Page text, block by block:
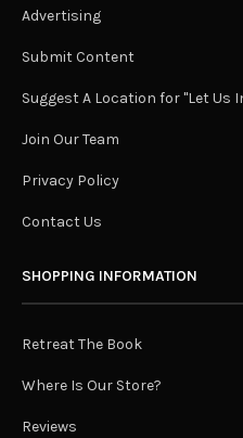
Advertising
Submit Content
Suggest A Location for "Let Us
Join Our Team
Privacy Policy
Contact Us
SHOPPING INFORMATION
Retreat The Book
Where Is Our Store?
Reviews